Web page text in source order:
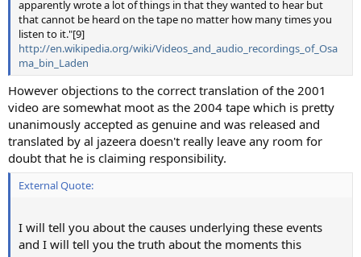
apparently wrote a lot of things in that they wanted to hear but
that cannot be heard on the tape no matter how many times you
listen to it."[9]
http://en.wikipedia.org/wiki/Videos_and_audio_recordings_of_Osa
ma_bin_Laden
However objections to the correct translation of the 2001
video are somewhat moot as the 2004 tape which is pretty
unanimously accepted as genuine and was released and
translated by al jazeera doesn't really leave any room for
doubt that he is claiming responsibility.
External Quote:
I will tell you about the causes underlying these events
and I will tell you the truth about the moments this